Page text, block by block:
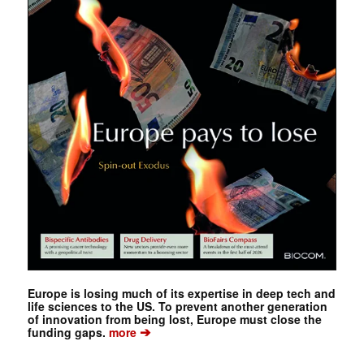
Europe is losing much of its expertise in deep tech and
life sciences to the US. To prevent another generation
of innovation from being lost, Europe must close the
funding gaps. more➔